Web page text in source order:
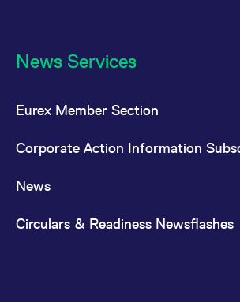
News Services
Eurex Member Section
Corporate Action Information
News
Circulars & Readiness Newsflashes